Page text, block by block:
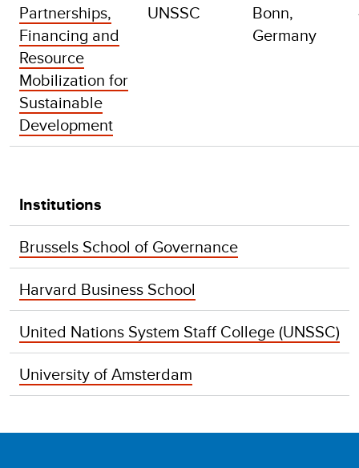
Partnerships,
Financing and
Resource
Mobilization for
Sustainable
Development
UNSSC
Bonn,
Germany
Institutions
Brussels School of Governance
Harvard Business School
United Nations System Staff College (UNSSC)
University of Amsterdam